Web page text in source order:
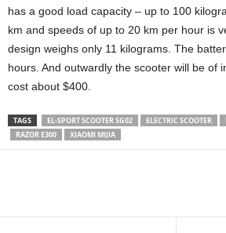
has a good load capacity – up to 100
km and speeds of up to 20 km per hour is
design weighs only 11 kilograms. The
hours. And outwardly the scooter will be of
cost about $400.
TAGS EL-SPORT SCOOTER SG02 ELECTRIC SCOOTER
RAZOR E300
XIAOMI MIJIA